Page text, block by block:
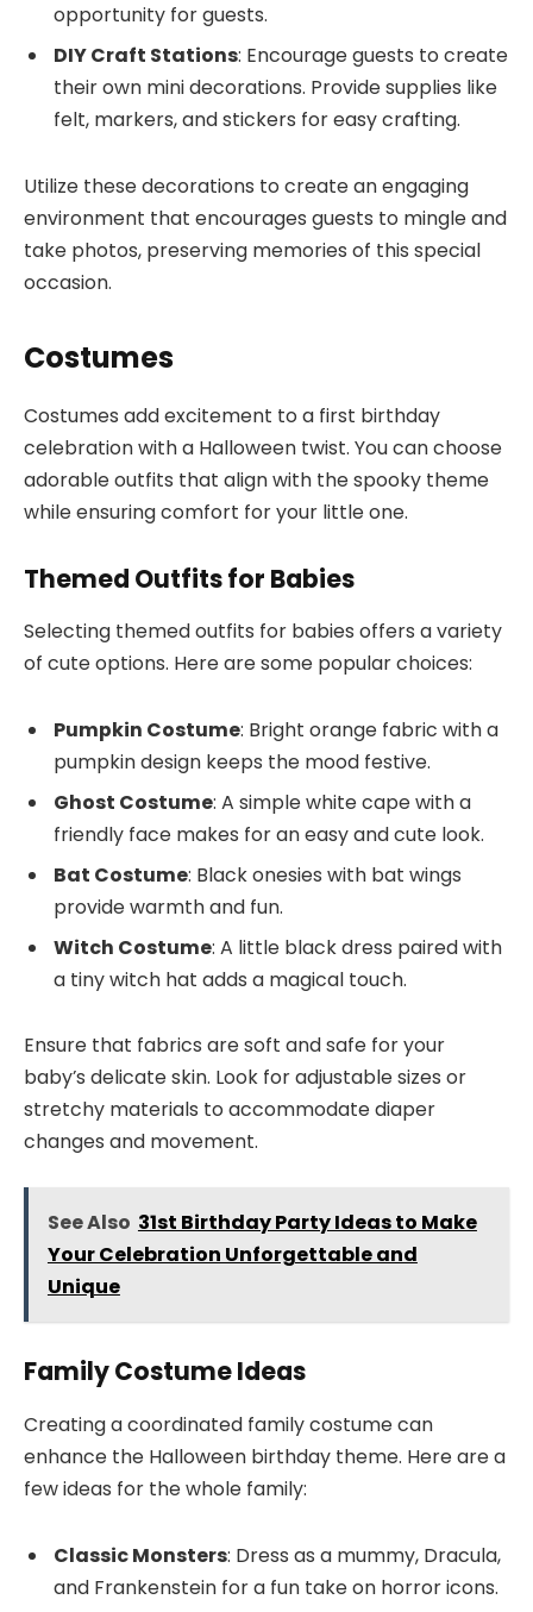
opportunity for guests.
DIY Craft Stations: Encourage guests to create
their own mini decorations. Provide supplies like
felt, markers, and stickers for easy crafting.
Utilize these decorations to create an engaging
environment that encourages guests to mingle and
take photos, preserving memories of this special
occasion.
Costumes
Costumes add excitement to a first birthday
celebration with a Halloween twist. You can choose
adorable outfits that align with the spooky theme
while ensuring comfort for your little one.
Themed Outfits for Babies
Selecting themed outfits for babies offers a variety
of cute options. Here are some popular choices:
Pumpkin Costume: Bright orange fabric with a
pumpkin design keeps the mood festive.
Ghost Costume: A simple white cape with a
friendly face makes for an easy and cute look.
Bat Costume: Black onesies with bat wings
provide warmth and fun.
Witch Costume: A little black dress paired with
a tiny witch hat adds a magical touch.
Ensure that fabrics are soft and safe for your
baby’s delicate skin. Look for adjustable sizes or
stretchy materials to accommodate diaper
changes and movement.
See Also 31st Birthday Party Ideas to Make
Your Celebration Unforgettable and
Unique
Family Costume Ideas
Creating a coordinated family costume can
enhance the Halloween birthday theme. Here are a
few ideas for the whole family:
Classic Monsters: Dress as a mummy, Dracula,
and Frankenstein for a fun take on horror icons.